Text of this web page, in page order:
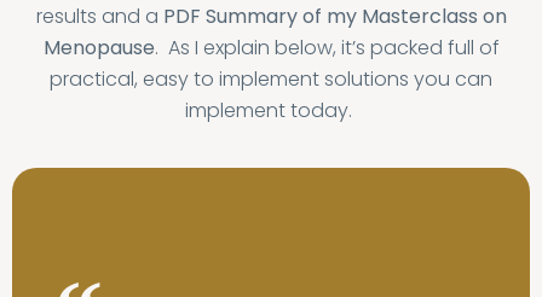
results and a PDF Summary of my Masterclass on
Menopause. As I explain below, it’s packed full of
practical, easy to implement solutions you can
implement today.